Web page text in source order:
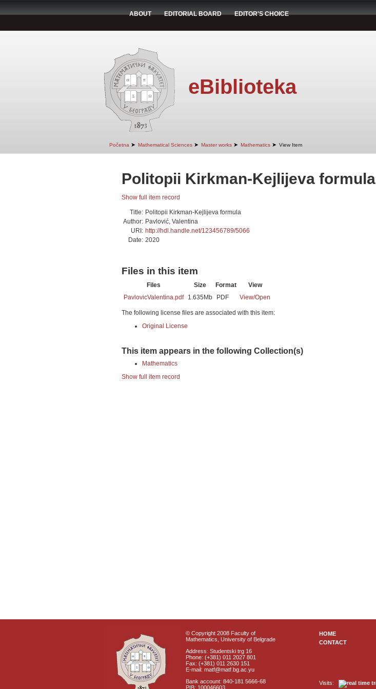
ABOUT EDITORIAL BOARD EDITOR'S CHOICE
eBiblioteka
Početna ➤ Mathematical Sciences ➤ Master works ➤ Mathematics ➤ View Item
Politopii Kirkman-Kejlijeva formula
Show full item record
Title: Politopii Kirkman-Kejlijeva formula
Author: Pavlović, Valentina
URI: http://hdl.handle.net/123456789/5066
Date: 2020
Files in this item
Files Size Format
View
PavlovicValentina.pdf
1.635Mb PDF View/Open
The following license files are associated with this item:
Original License
This item appears in the following Collection(s)
Mathematics
Show full item record
© Copyright 2008 Faculty of
Mathematics, University of Belgrade
Address: Studentski trg 16
Phone: (+381) 011 2027 801
Fax: (+381) 011 2630 151
E-mail: matf@matf.bg.ac.yu
Bank account: 840-181 5666-68
PIB: 100046603
HOME
CONTACT
Visits: